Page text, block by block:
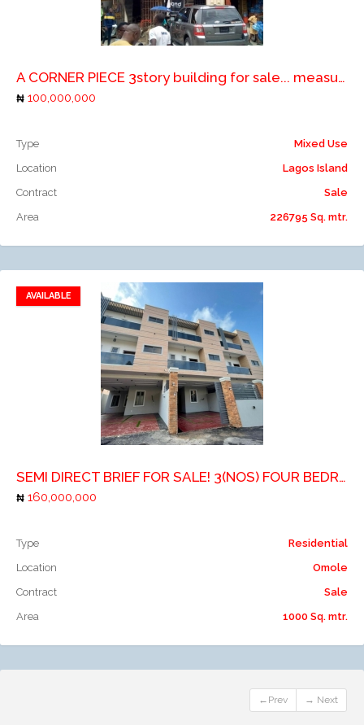
Add to compare
A CORNER PIECE 3story building for sale... measuring 226. 795 sqm.
100,000,000
Type
Mixed Use
Location
Lagos Island
Contract
Sale
Area
226795 Sq. mtr.
AVAILABLE
Add to favorites
Add to compare
SEMI DIRECT BRIEF FOR SALE! 3(NOS) FOUR BEDROOM TERRACE HOUSE WITH A ROOM BOYSQUARTERS EACH
160,000,000
Type
Residential
Location
Omole
Contract
Sale
Area
1000 Sq. mtr.
←Prev → Next